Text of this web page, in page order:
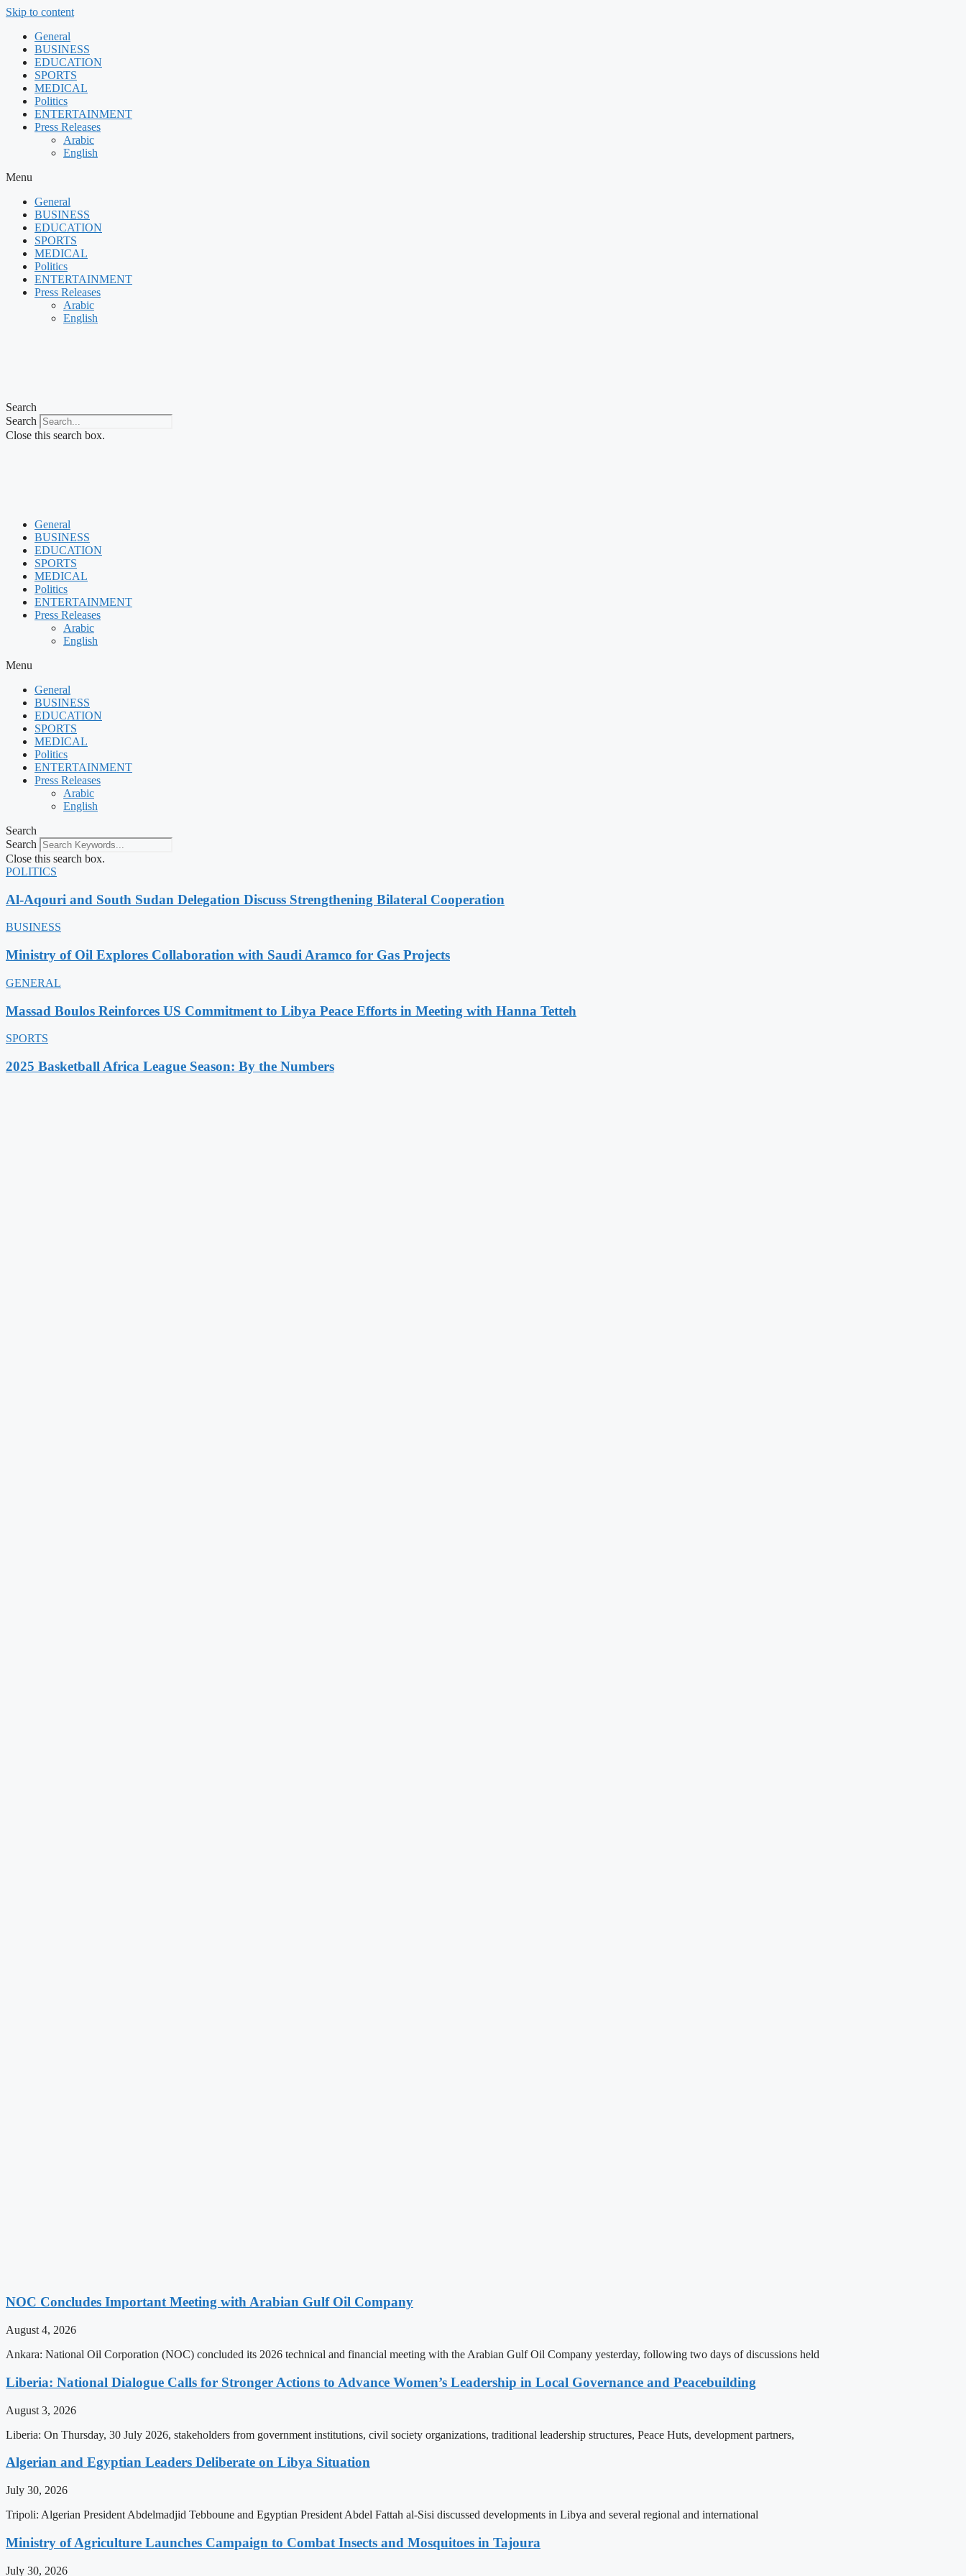
Skip to content
General
BUSINESS
EDUCATION
SPORTS
MEDICAL
Politics
ENTERTAINMENT
Press Releases
Arabic
English
Menu
General
BUSINESS
EDUCATION
SPORTS
MEDICAL
Politics
ENTERTAINMENT
Press Releases
Arabic
English
Search
Search
Close this search box.
General
BUSINESS
EDUCATION
SPORTS
MEDICAL
Politics
ENTERTAINMENT
Press Releases
Arabic
English
Menu
General
BUSINESS
EDUCATION
SPORTS
MEDICAL
Politics
ENTERTAINMENT
Press Releases
Arabic
English
Search
Search
Close this search box.
POLITICS
Al-Aqouri and South Sudan Delegation Discuss Strengthening Bilateral Cooperation
BUSINESS
Ministry of Oil Explores Collaboration with Saudi Aramco for Gas Projects
GENERAL
Massad Boulos Reinforces US Commitment to Libya Peace Efforts in Meeting with Hanna Tetteh
SPORTS
2025 Basketball Africa League Season: By the Numbers
NOC Concludes Important Meeting with Arabian Gulf Oil Company
August 4, 2026
Ankara: National Oil Corporation (NOC) concluded its 2026 technical and financial meeting with the Arabian Gulf Oil Company yesterday, following two days of discussions held
Liberia: National Dialogue Calls for Stronger Actions to Advance Women’s Leadership in Local Governance and Peacebuilding
August 3, 2026
Liberia: On Thursday, 30 July 2026, stakeholders from government institutions, civil society organizations, traditional leadership structures, Peace Huts, development partners,
Algerian and Egyptian Leaders Deliberate on Libya Situation
July 30, 2026
Tripoli: Algerian President Abdelmadjid Tebboune and Egyptian President Abdel Fattah al-Sisi discussed developments in Libya and several regional and international
Ministry of Agriculture Launches Campaign to Combat Insects and Mosquitoes in Tajoura
July 30, 2026